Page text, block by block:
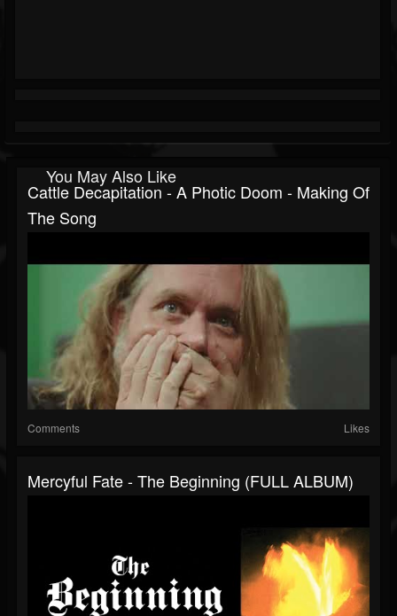
You May Also Like
Cattle Decapitation - A Photic Doom - Making Of
The Song
Comments Likes
Mercyful Fate - The Beginning (FULL ALBUM)